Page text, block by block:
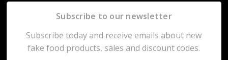
Subscribe to our newsletter
Subscribe today and receive emails about new
fake food products, sales and discount codes.